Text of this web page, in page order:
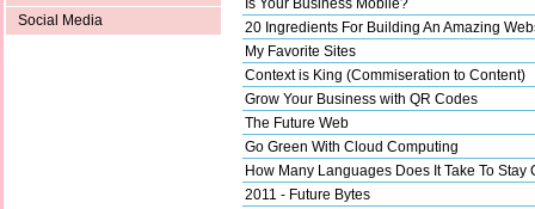
Social Media
Is Your Business Mobile?
20 Ingredients For Building An Amazing
My Favorite Sites
Context is King (Commiseration to Content)
Grow Your Business with QR Codes
The Future Web
Go Green With Cloud Computing
How Many Languages Does It Take To Stay
2011 - Future Bytes